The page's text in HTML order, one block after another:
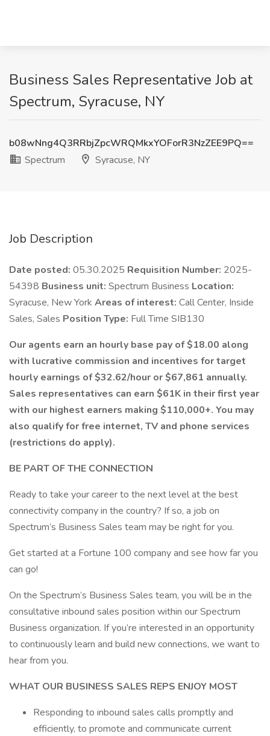
Business Sales Representative Job at
Spectrum, Syracuse, NY
b08wNng4Q3RRbjZpcWRQMkxYOForR3NzZEE9PQ==
Spectrum
Syracuse, NY
Job Description
Date posted: 05.30.2025 Requisition Number: 2025-
54398 Business unit: Spectrum Business Location:
Syracuse, New York Areas of interest: Call Center, Inside
Sales, Sales Position Type: Full Time SIB130
Our agents earn an hourly base pay of $18.00 along
with lucrative commission and incentives for target
hourly earnings of $32.62/hour or $67,861 annually.
Sales representatives can earn $61K in their first year
with our highest earners making $110,000+. You may
also qualify for free internet, TV and phone services
(restrictions do apply).
BE PART OF THE CONNECTION
Ready to take your career to the next level at the best
connectivity company in the country? If so, a job on
Spectrum’s Business Sales team may be right for you.
Get started at a Fortune 100 company and see how far you
can go!
On the Spectrum’s Business Sales team, you will be in the
consultative inbound sales position within our Spectrum
Business organization. If you’re interested in an opportunity
to continuously learn and build new connections, we want to
hear from you.
WHAT OUR BUSINESS SALES REPS ENJOY MOST
Responding to inbound sales calls promptly and
efficiently, to promote and communicate current